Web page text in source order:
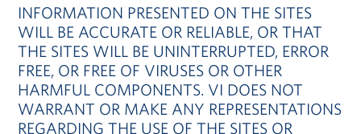
INFORMATION PRESENTED ON THE SITES
WILL BE ACCURATE OR RELIABLE, OR THAT
THE SITES WILL BE UNINTERRUPTED, ERROR
FREE, OR FREE OF VIRUSES OR OTHER
HARMFUL COMPONENTS. VI DOES NOT
WARRANT OR MAKE ANY REPRESENTATIONS
REGARDING THE USE OF THE SITES OR